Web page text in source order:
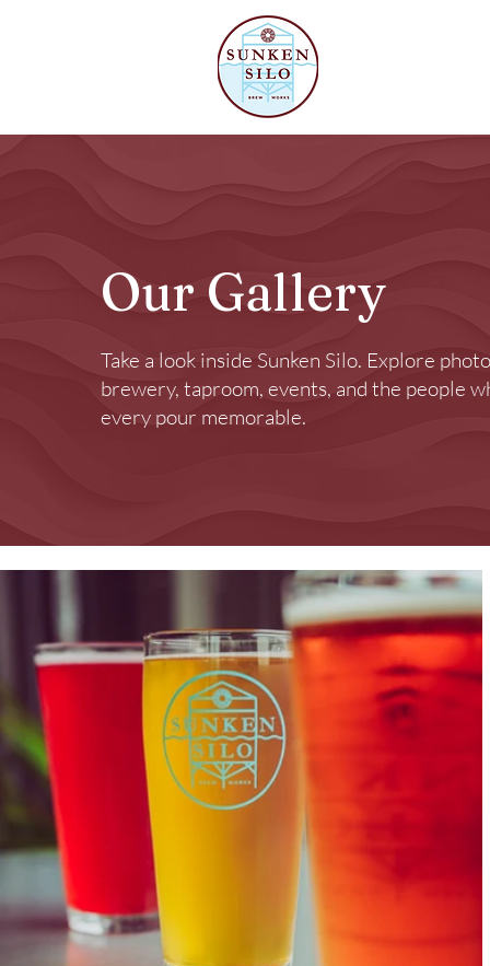
Our Gallery
Take a look inside Sunken Silo. Explore
brewery, taproom, events, and the people
every pour memorable.